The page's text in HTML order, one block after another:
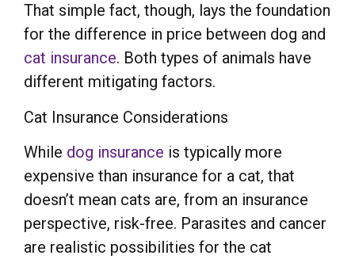
That simple fact, though, lays the foundation
for the difference in price between dog and
cat insurance. Both types of animals have
different mitigating factors.
Cat Insurance Considerations
While dog insurance is typically more
expensive than insurance for a cat, that
doesn’t mean cats are, from an insurance
perspective, risk-free. Parasites and cancer
are realistic possibilities for the cat